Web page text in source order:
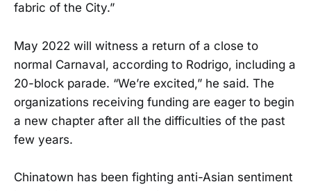
fabric of the City.”
May 2022 will witness a return of a close to
normal Carnaval, according to Rodrigo, including a
20-block parade. “We’re excited,” he said. The
organizations receiving funding are eager to begin
a new chapter after all the difficulties of the past
few years.
Chinatown has been fighting anti-Asian sentiment